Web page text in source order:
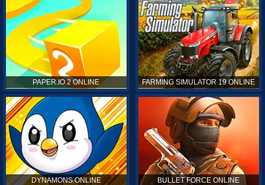
PAPER.IO 2 ONLINE FARMING SIMULATOR 19 ONLINE
DYNAMONS ONLINE BULLET FORCE ONLINE